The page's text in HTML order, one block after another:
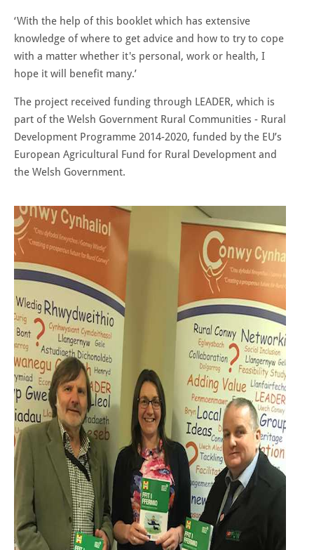
‘With the help of this booklet which has extensive
knowledge of where to get advice and how to try to cope
with a matter whether it's personal, work or health, I
hope it will benefit many.’
The project received funding through LEADER, which is
part of the Welsh Government Rural Communities - Rural
Development Programme 2014-2020, funded by the EU’s
European Agricultural Fund for Rural Development and
the Welsh Government.